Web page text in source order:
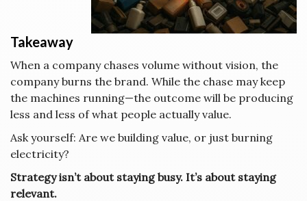
Takeaway
When a company chases volume without vision, the
company burns the brand. While the chase may keep
the machines running—the outcome will be producing
less and less of what people actually value.
Ask yourself: Are we building value, or just burning
electricity?
Strategy isn’t about staying busy. It’s about staying
relevant.